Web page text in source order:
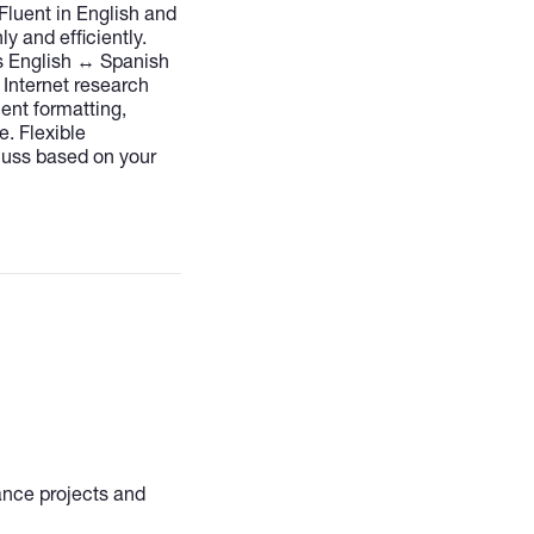
in English and
and efficiently.
English ↔ Spanish
research
formatting,
Flexible
based on your
projects and